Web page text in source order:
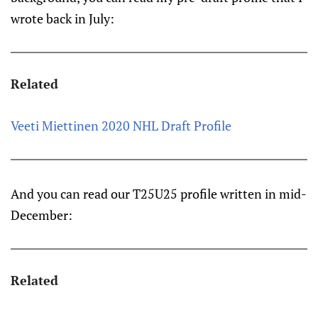
wrote back in July:
Related
Veeti Miettinen 2020 NHL Draft Profile
And you can read our T25U25 profile written in mid-
December:
Related